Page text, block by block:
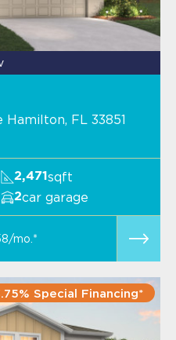
Hamilton, FL 33851
2,471 sqft
2car garage
mo.*
Special Financing*